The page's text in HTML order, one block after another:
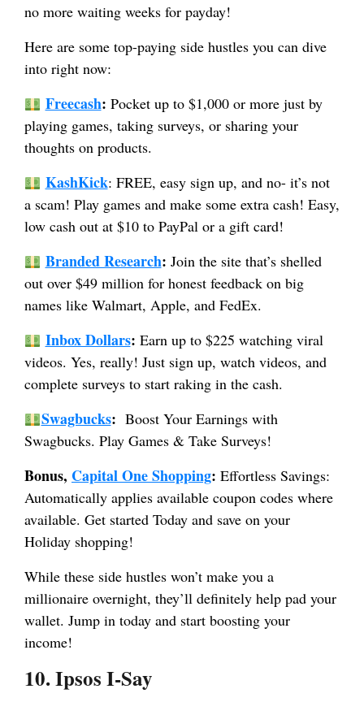
no more waiting weeks for payday!
Here are some top-paying side hustles you can dive
into right now:
Freecash: Pocket up to $1,000 or more just by
playing games, taking surveys, or sharing your
thoughts on products.
KashKick: FREE, easy sign up, and no- it’s not
a scam! Play games and make some extra cash! Easy,
low cash out at $10 to PayPal or a gift card!
Branded Research: Join the site that’s shelled
out over $49 million for honest feedback on big
names like Walmart, Apple, and FedEx.
Inbox Dollars: Earn up to $225 watching viral
videos. Yes, really! Just sign up, watch videos, and
complete surveys to start raking in the cash.
Swagbucks: Boost Your Earnings with
Swagbucks. Play Games & Take Surveys!
Bonus, Capital One Shopping: Effortless Savings:
Automatically applies available coupon codes where
available. Get started Today and save on your
Holiday shopping!
While these side hustles won’t make you a
millionaire overnight, they’ll definitely help pad your
wallet. Jump in today and start boosting your
income!
10. Ipsos I-Say